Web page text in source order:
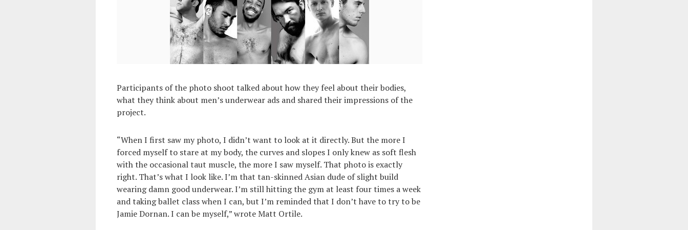
Participants of the photo shoot talked about how they feel about their bodies,
what they think about men’s underwear ads and shared their impressions of the
project.
“When I first saw my photo, I didn’t want to look at it directly. But the more I
forced myself to stare at my body, the curves and slopes I only knew as soft flesh
with the occasional taut muscle, the more I saw myself. That photo is exactly
right. That’s what I look like. I’m that tan-skinned Asian dude of slight build
wearing damn good underwear. I’m still hitting the gym at least four times a week
and taking ballet class when I can, but I’m reminded that I don’t have to try to be
Jamie Dornan. I can be myself,” wrote Matt Ortile.